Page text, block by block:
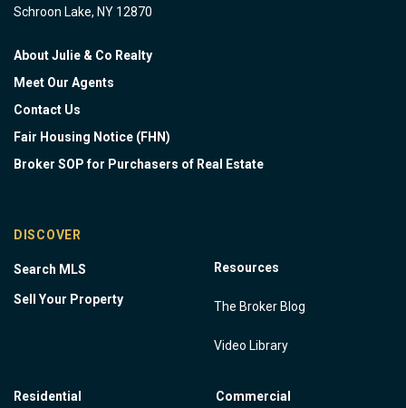
Schroon Lake, NY 12870
About Julie & Co Realty
Meet Our Agents
Contact Us
Fair Housing Notice (FHN)
Broker SOP for Purchasers of Real Estate
DISCOVER
Search MLS
Sell Your Property
Resources
The Broker Blog
Video Library
Residential Commercial